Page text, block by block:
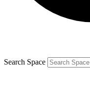
Search Space